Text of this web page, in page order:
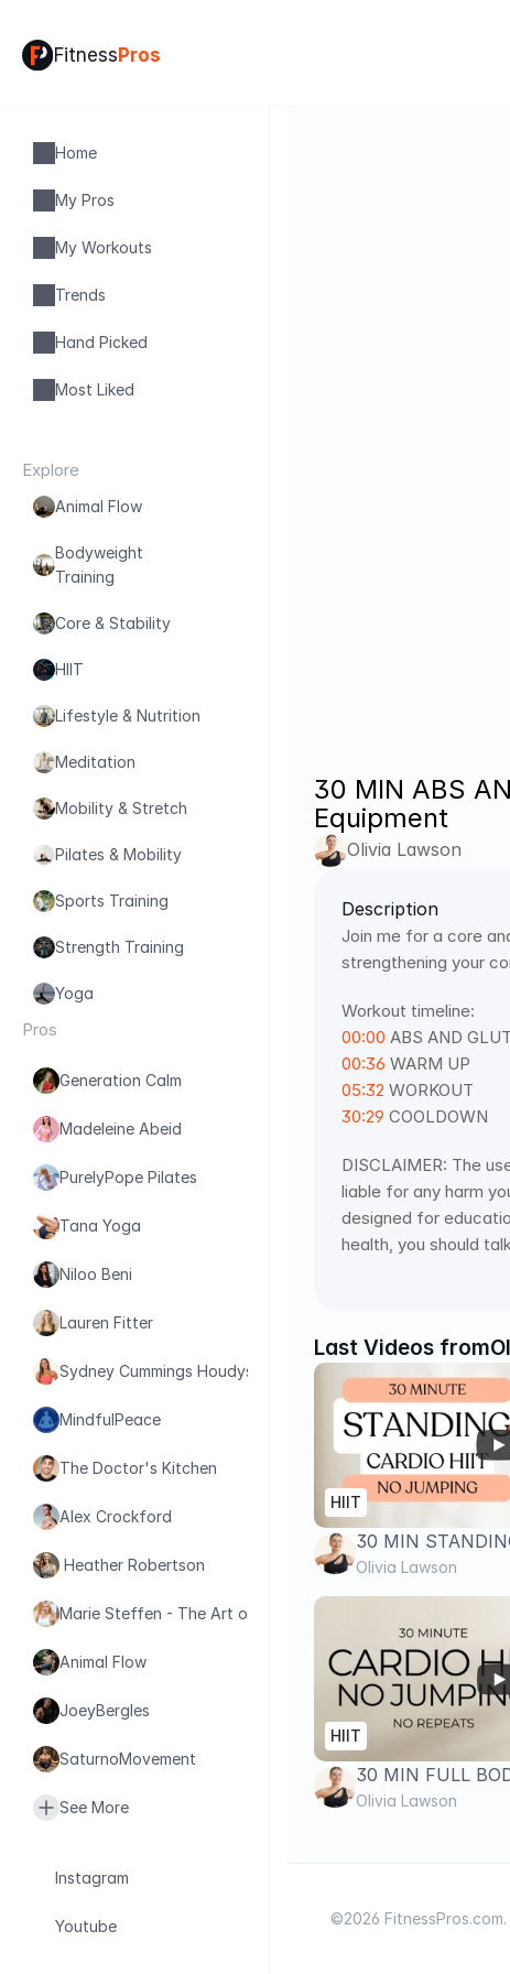
30 MIN ABS
Equipment
Olivia Lawson
Description
Join me for a core
strengthening your
Workout timeline:
00:00 ABS AND
00:36 WARM UP
05:32 WORKOUT
30:29 COOLDOWN
DISCLAIMER: The
liable for any harm
designed for
health, you should
Last Videos from
HIIT
30 MIN
WORKOUT- No
Repeats | Fat
Olivia Lawson
HIIT
30 MIN FULL
JUMPING
Olivia Lawson
FitnessPros
Home
My Pros
My Workouts
Trends
Hand Picked
Most Liked
Explore
Animal Flow
Bodyweight
Training
Core & Stability
HIIT
Lifestyle & Nutrition
Meditation
Mobility & Stretch
Pilates & Mobility
Sports Training
Strength Training
Yoga
Pros
Generation Calm
Madeleine Abeid
PurelyPope Pilates
Tana Yoga
Niloo Beni
Lauren Fitter
Sydney Cummings Houdyshell
MindfulPeace
The Doctor's Kitchen
Alex Crockford
Heather Robertson
Marie Steffen - The Art of Health
Animal Flow
JoeyBergles
SaturnoMovement
See More
Instagram
Youtube ©2026